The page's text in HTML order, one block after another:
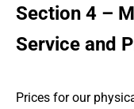
Section 4 –
Service and
Prices for our